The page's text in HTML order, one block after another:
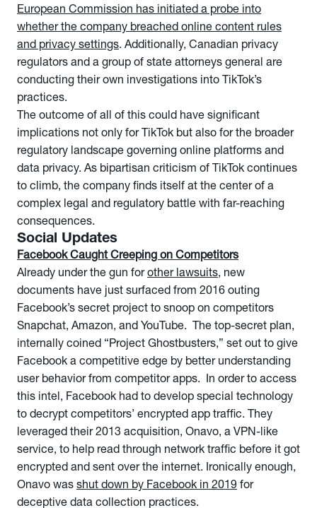
European Commission has initiated a probe into
whether the company breached online content rules
and privacy settings. Additionally, Canadian privacy
regulators and a group of state attorneys general are
conducting their own investigations into TikTok’s
practices.
The outcome of all of this could have significant
implications not only for TikTok but also for the broader
regulatory landscape governing online platforms and
data privacy. As bipartisan criticism of TikTok continues
to climb, the company finds itself at the center of a
complex legal and regulatory battle with far-reaching
consequences.
Social Updates
Facebook Caught Creeping on Competitors
Already under the gun forother lawsuits, new
documents have just surfaced from 2016 outing
Facebook’s secret project to snoop on competitors
Snapchat, Amazon, and YouTube. The top-secret plan,
internally coined “Project Ghostbusters,” set out to give
Facebook a competitive edge by better understanding
user behavior from competitor apps. In order to access
this intel, Facebook had to develop special technology
to decrypt competitors’ encrypted app traffic. They
leveraged their 2013 acquisition, Onavo, a VPN-like
service, to help read through network traffic before it got
encrypted and sent over the internet. Ironically enough,
Onavo was shut down by Facebook in 2019 for
deceptive data collection practices.